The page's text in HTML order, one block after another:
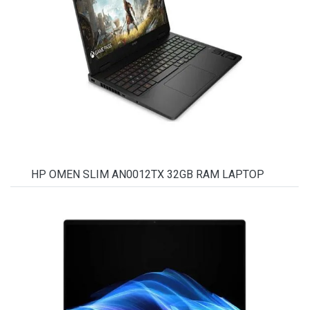
HP OMEN SLIM AN0012TX 32GB RAM LAPTOP